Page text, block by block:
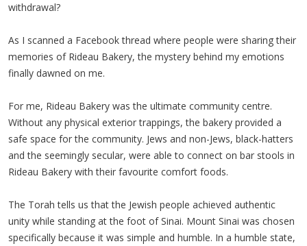
withdrawal?
As I scanned a Facebook thread where people were sharing their
memories of Rideau Bakery, the mystery behind my emotions
finally dawned on me.
For me, Rideau Bakery was the ultimate community centre.
Without any physical exterior trappings, the bakery provided a
safe space for the community. Jews and non-Jews, black-hatters
and the seemingly secular, were able to connect on bar stools in
Rideau Bakery with their favourite comfort foods.
The Torah tells us that the Jewish people achieved authentic
unity while standing at the foot of Sinai. Mount Sinai was chosen
specifically because it was simple and humble. In a humble state,